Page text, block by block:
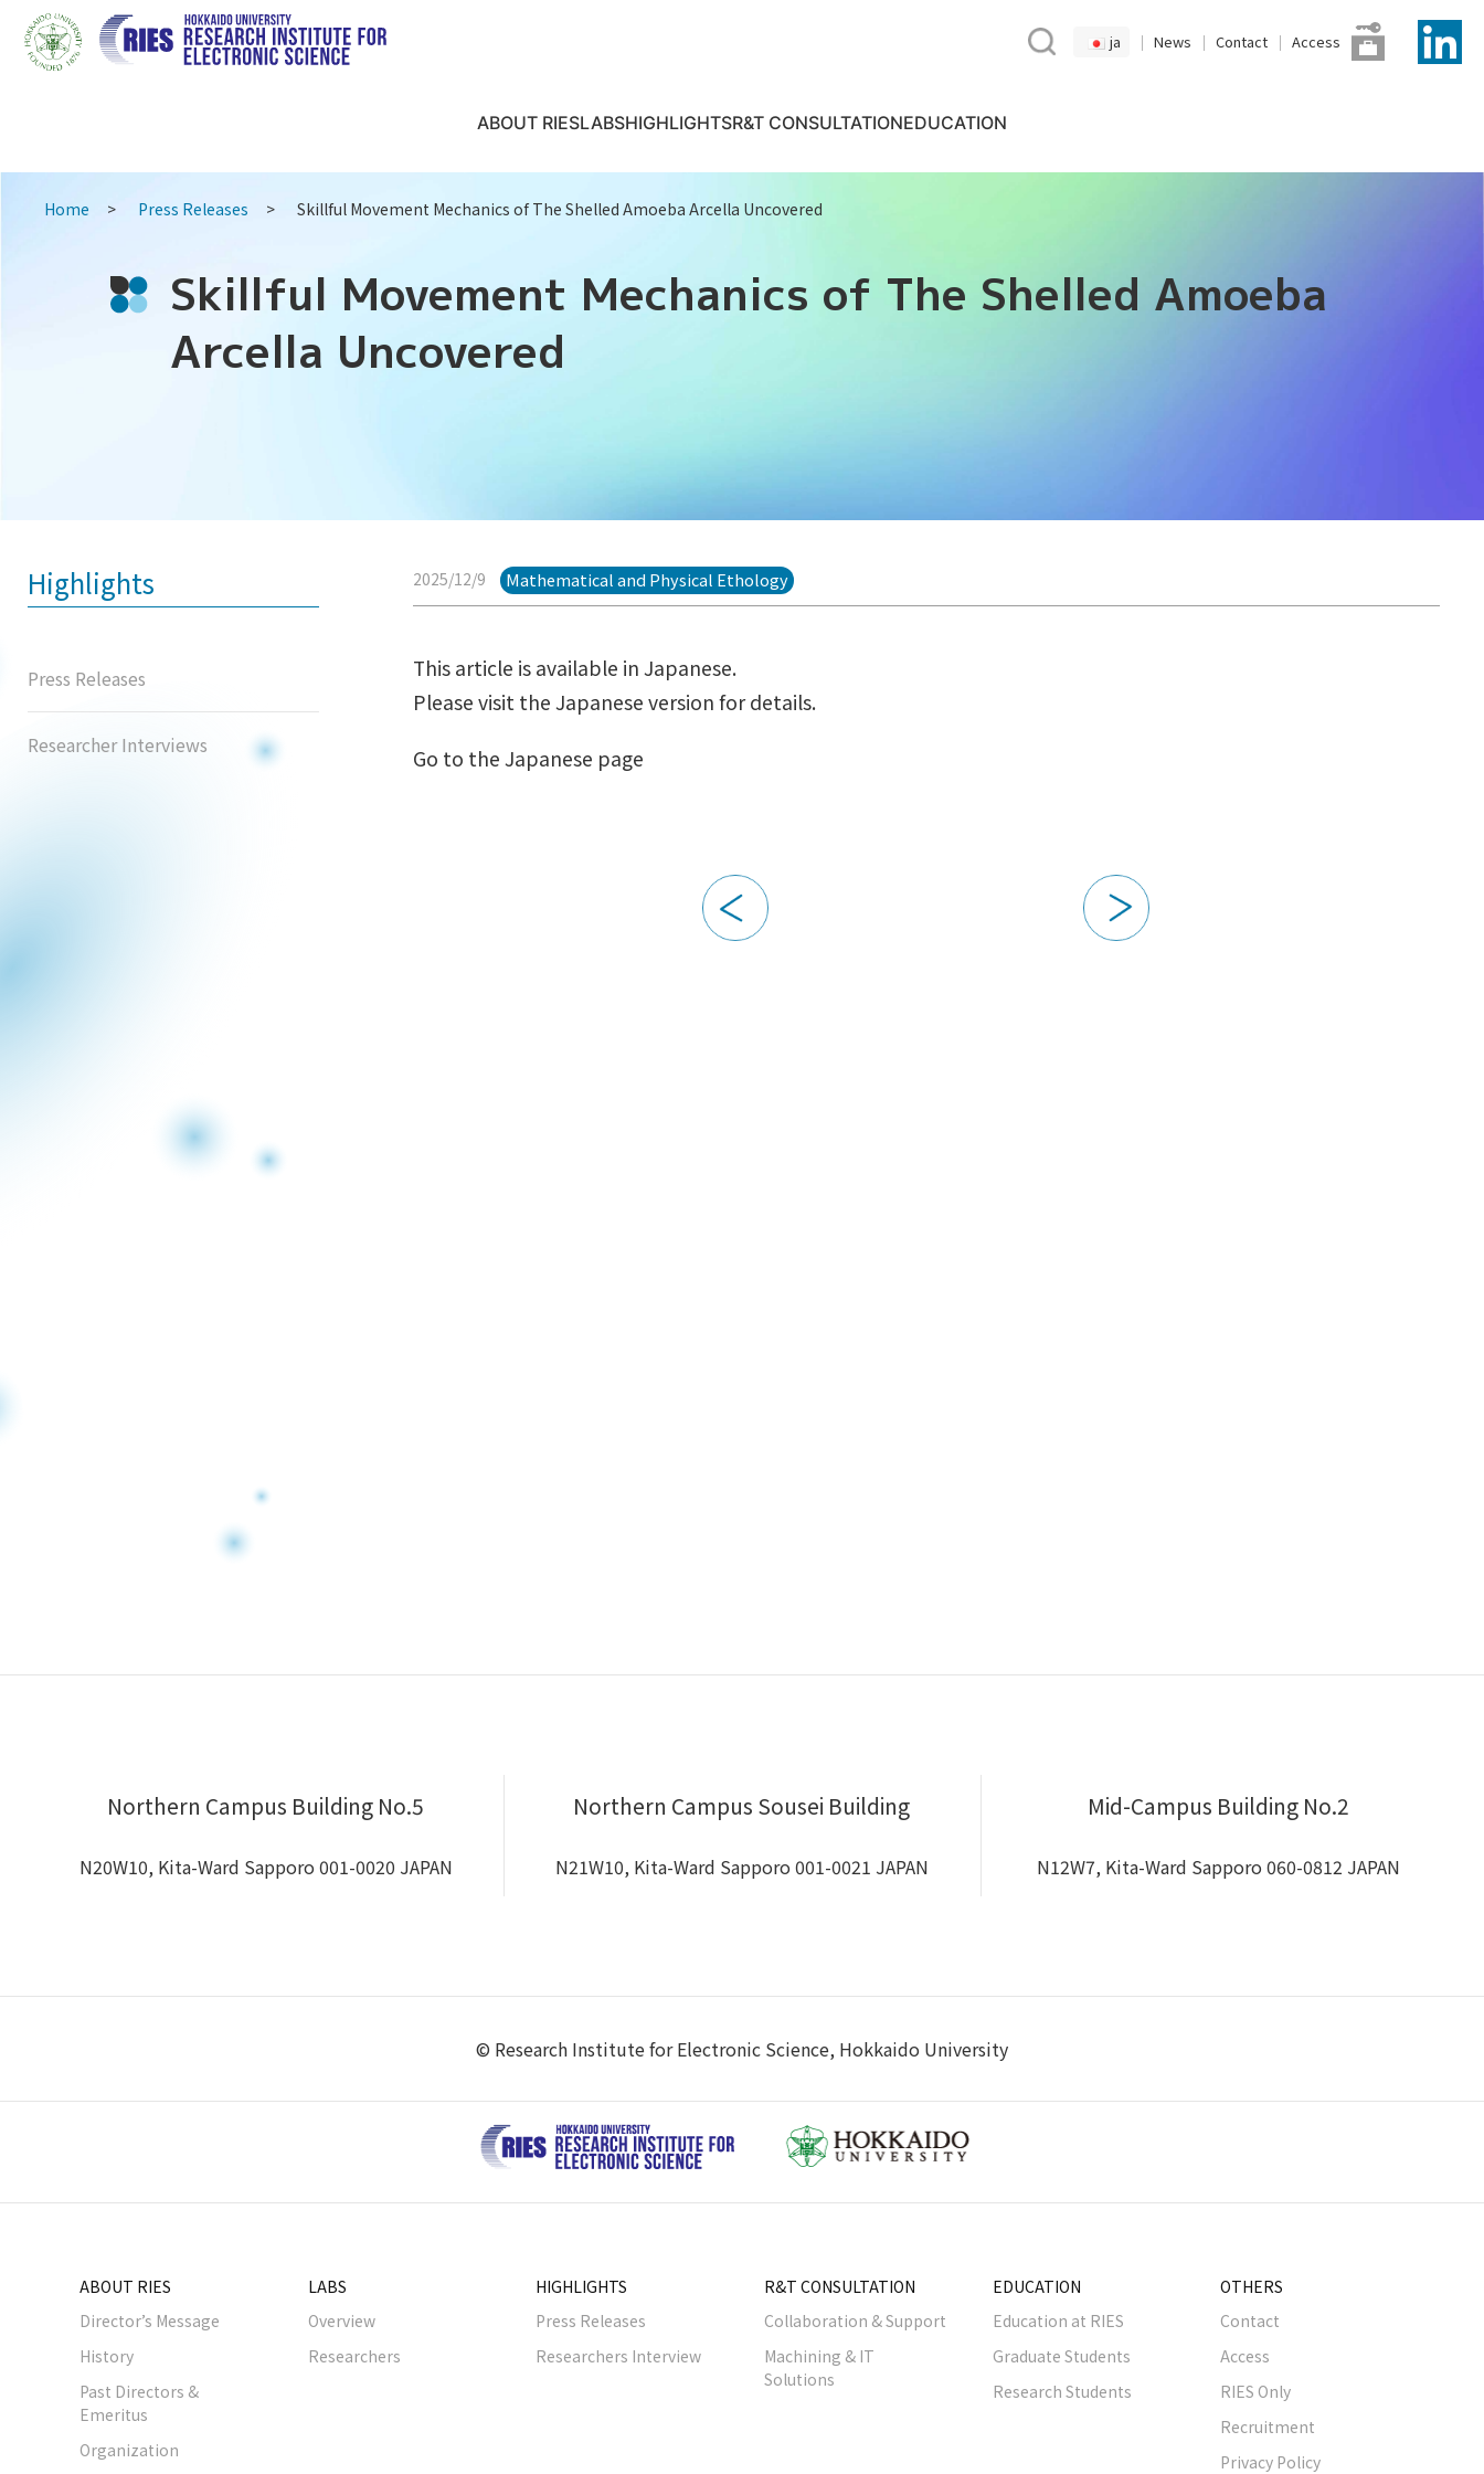
ja News Contact Access
ABOUT RIESLABSHIGHLIGHTSR&T CONSULTATIONEDUCATION
Home Press Releases Skillful Movement Mechanics of The Shelled Amoeba Arcella Uncovered
Skillful Movement Mechanics of The Shelled Amoeba
Arcella Uncovered
Highlights
Press Releases
Researcher Interviews
2025/12/9 Mathematical and Physical Ethology
This article is available in Japanese.
Please visit the Japanese version for details.
Go to the Japanese page
Northern Campus Building No.5
N20W10, Kita-Ward Sapporo 001-0020 JAPAN
Northern Campus Sousei Building
N21W10, Kita-Ward Sapporo 001-0021 JAPAN
Mid-Campus Building No.2
N12W7, Kita-Ward Sapporo 060-0812 JAPAN
© Research Institute for Electronic Science, Hokkaido University
ABOUT RIES
Director’s Message
History
Past Directors &
Emeritus
Organization
LABS
Overview
Researchers
HIGHLIGHTS
Press Releases
Researchers Interview
R&T CONSULTATION
Collaboration & Support
Machining & IT
Solutions
EDUCATION
Education at RIES
Graduate Students
Research Students
OTHERS
Contact
Access
RIES Only
Recruitment
Privacy Policy